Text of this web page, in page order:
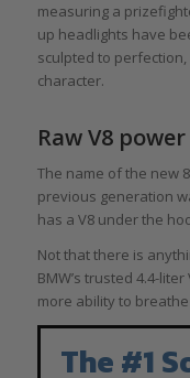
measuring a
up headlights have
sculpted to
character.
Raw V8 power
The name of the new
previous generation
has a V8 under the
Not that there is
BMW’s trusted 4.4-
more ability to
The #1